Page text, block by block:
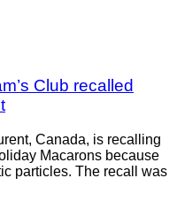
Club recalled
Canada, is recalling
Macarons because
particles. The recall was